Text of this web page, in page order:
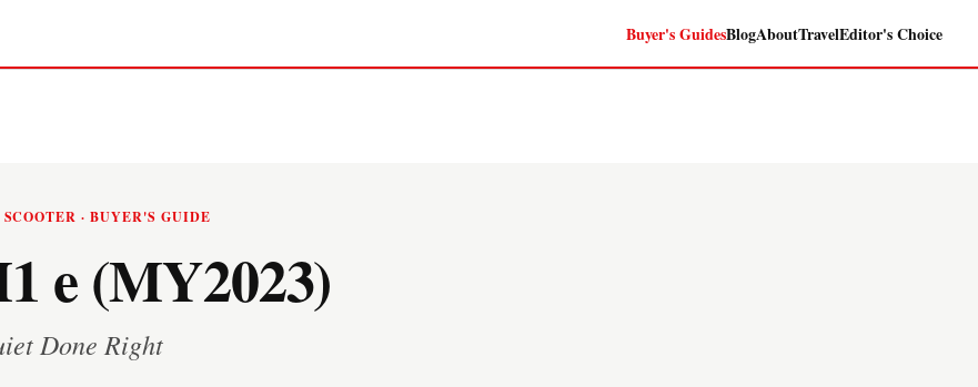
Buyer's GuidesBlogAboutTravelEditor's Choice
SCOOTER · BUYER'S GUIDE
e (MY2023)
Done Right